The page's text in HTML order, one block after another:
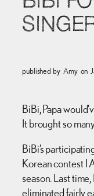
published by Amy on
BiBi, Papa
It brought so
BiBi’s
Korean contest I
season. Last
eliminated fairly